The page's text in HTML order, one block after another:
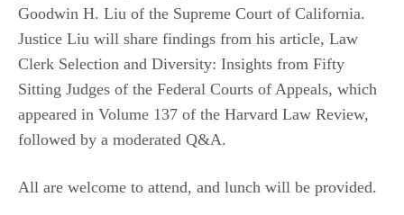
Goodwin H. Liu of the Supreme Court of California.
Justice Liu will share findings from his article, Law
Clerk Selection and Diversity: Insights from Fifty
Sitting Judges of the Federal Courts of Appeals, which
appeared in Volume 137 of the Harvard Law Review,
followed by a moderated Q&A.
All are welcome to attend, and lunch will be provided.